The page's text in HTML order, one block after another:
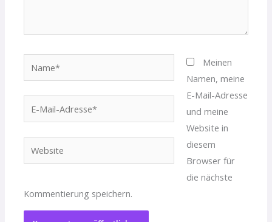
Mail-
Adresse*
Website
Meinen
Namen, meine
E-Mail-Adresse
und meine
Website in
diesem
Browser für
die nächste
Kommentierung speichern.